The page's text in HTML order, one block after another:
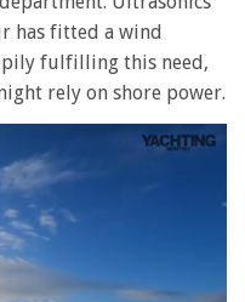
has fitted a wind
fulfilling this need,
rely on shore power.